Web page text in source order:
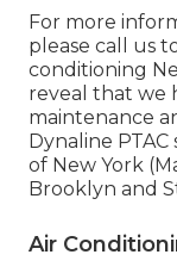
For more
please call us
conditioning
reveal that we
maintenance
Dynaline
of New York
Brooklyn and
Air